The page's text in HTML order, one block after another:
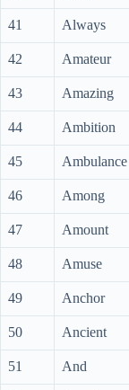
41 Always
42 Amateur
43 Amazing
44 Ambition
45 Ambulance
46 Among
47 Amount
48 Amuse
49 Anchor
50 Ancient
51 And